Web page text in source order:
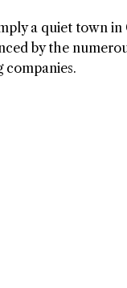
a quiet town
by the
companies.